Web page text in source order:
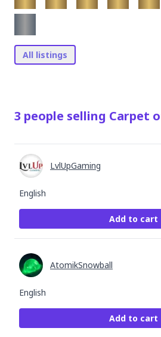
All listings
3 people selling Carpet
English
LvlUpGaming
Add to cart
English
AtomikSnowball
Add to cart